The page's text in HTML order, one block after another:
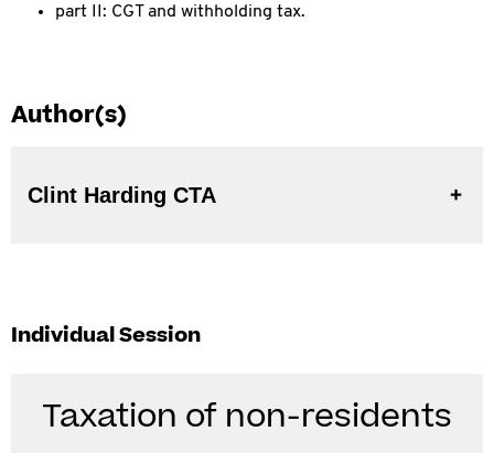
part II: CGT and withholding tax.
Author(s)
Clint Harding CTA
Individual Session
Taxation of non-residents